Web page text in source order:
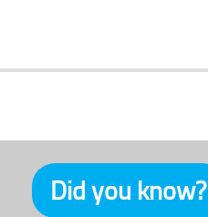
Did you know?